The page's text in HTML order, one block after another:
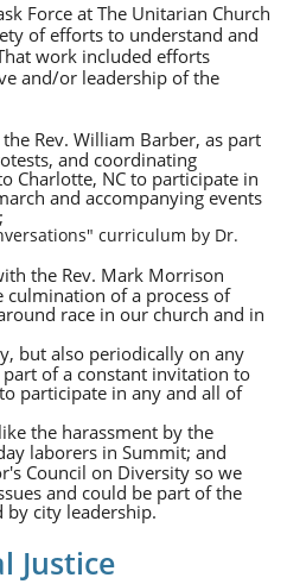
Force at The Unitarian Church
of efforts to understand and
work included efforts
and/or leadership of the
Rev. William Barber, as part
and coordinating
Charlotte, NC to participate in
and accompanying events
curriculum by Dr.
the Rev. Mark Morrison
culmination of a process of
race in our church and in
but also periodically on any
of a constant invitation to
participate in any and all of
the harassment by the
laborers in Summit; and
Council on Diversity so we
and could be part of the
by city leadership.
Justice